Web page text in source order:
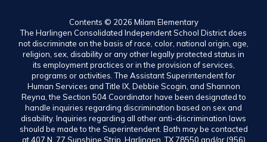
Contents © 2026 Milam Elementary
The Harlingen Consolidated Independent School District does
not discriminate on the basis of race, color, national origin, age,
religion, sex, disability or any other legally protected status in
its employment practices or in the provision of services,
programs or activities. The Assistant Superintendent for
Human Services and Title IX, Debbie Scogin, and Shannon
Reyna, the Section 504 Coordinator have been designated to
handle inquiries regarding discrimination based on sex and
disability. Inquiries regarding all other anti-discrimination laws
should be made to the Superintendent. Both may be contacted
at 407 N. 77 Sunshine Strip, Harlingen, TX 78550 and/or (956)